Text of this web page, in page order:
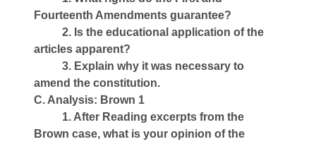
Fourteenth Amendments guarantee?
2. Is the educational application of the
articles apparent?
3. Explain why it was necessary to
amend the constitution.
C. Analysis: Brown 1
1. After Reading excerpts from the
Brown case, what is your opinion of the